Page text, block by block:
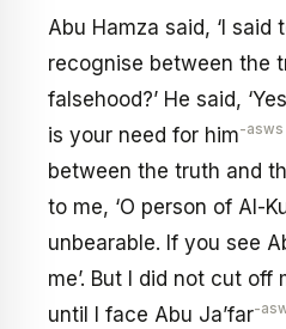
Abu Hamza said, ‘I said
recognise between the
falsehood?’ He said,
is your need for him-asws
between the truth and
to me, ‘O person of Al-
unbearable. If you see
me’. But I did not cut
until I face Abu Ja’far-